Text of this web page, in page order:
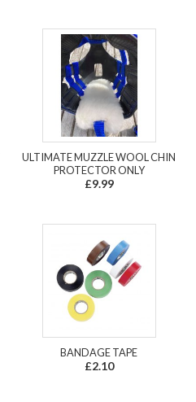
ULTIMATE MUZZLE WOOL CHIN
PROTECTOR ONLY
£9.99
BANDAGE TAPE
£2.10